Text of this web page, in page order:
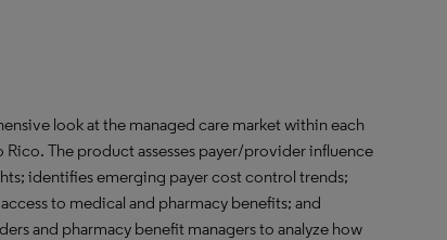
look at the managed care market within each
The product assesses payer/provider influence
identifies emerging payer cost control trends;
to medical and pharmacy benefits; and
and pharmacy benefit managers to analyze how